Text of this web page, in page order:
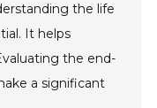
the life
It helps
the end-
a significant